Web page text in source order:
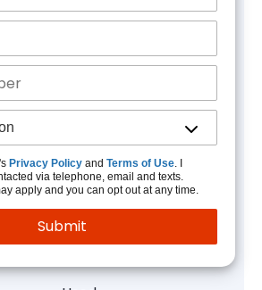
Privacy Policy and Terms of Use. I
via telephone, email and texts.
apply and you can opt out at any time.